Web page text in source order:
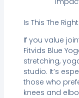
Is This The
If you value
Fitvids Blue
stretching,
studio. It’s
those who
knees and